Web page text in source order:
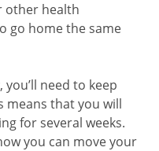
other health
go home the same
need to keep
means that you will
for several weeks.
you can move your